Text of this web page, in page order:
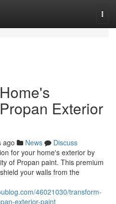
Exterior
ago News
Discuss
for your home's exterior by
of Propan paint. This premium
your walls from the
46021030/transform-
exterior-paint